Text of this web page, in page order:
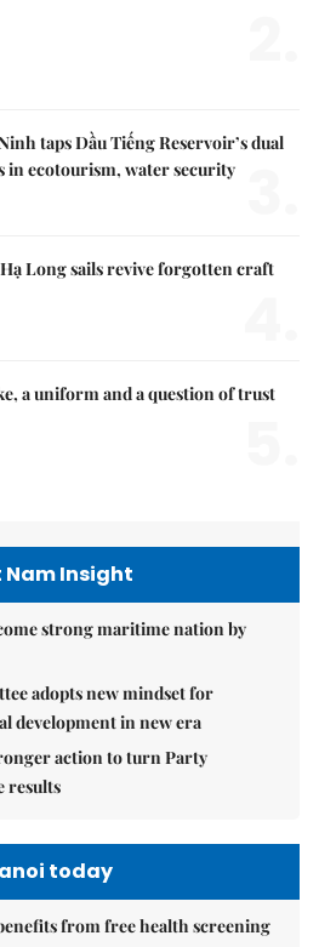
taps Dầu Tiếng Reservoir’s dual
in ecotourism, water security
Long sails revive forgotten craft
a uniform and a question of trust
Nam Insight
strong maritime nation by
adopts new mindset for
development in new era
action to turn Party
results
today
from free health screening